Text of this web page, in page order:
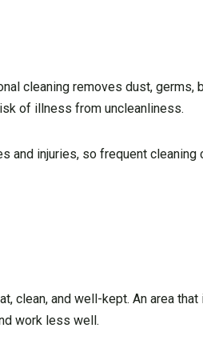
cleaning removes dust, germs,
of illness from uncleanliness.
and injuries, so frequent cleaning
clean, and well-kept. An area that
work less well.